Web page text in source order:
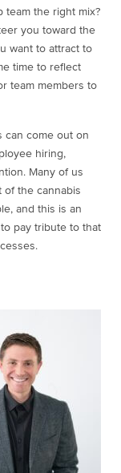
team the right mix?
you toward the
want to attract to
time to reflect
team members to
can come out on
hiring,
Many of us
of the cannabis
and this is an
pay tribute to that